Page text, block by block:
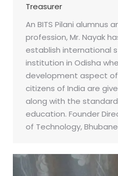
Treasurer
An BITS Pilani alumnus
profession, Mr. Nayak
establish international
institution in Odisha
development aspect
citizens of India are
along with the
education. Founder
of Technology,